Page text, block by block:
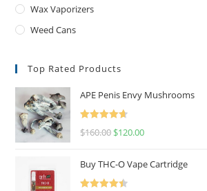
Wax Vaporizers
Weed Cans
Top Rated Products
APE Penis Envy Mushrooms
Rated
4.67
$160.00 $120.00
Buy THC-O Vape Cartridge